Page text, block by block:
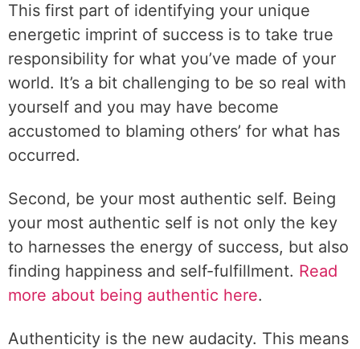
This first part of identifying your unique
energetic imprint of success is to take true
responsibility for what you’ve made of your
world. It’s a bit challenging to be so real with
yourself and you may have become
accustomed to blaming others’ for what has
occurred.
Second, be your most authentic self. Being
your most authentic self is not only the key
to harnesses the energy of success, but also
finding happiness and self-fulfillment. Read
more about being authentic here.
Authenticity is the new audacity. This means